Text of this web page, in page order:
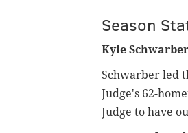
Season
Kyle
Schwarber led
Judge's 62-
Judge to have